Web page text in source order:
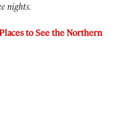
nights.
to See the Northern